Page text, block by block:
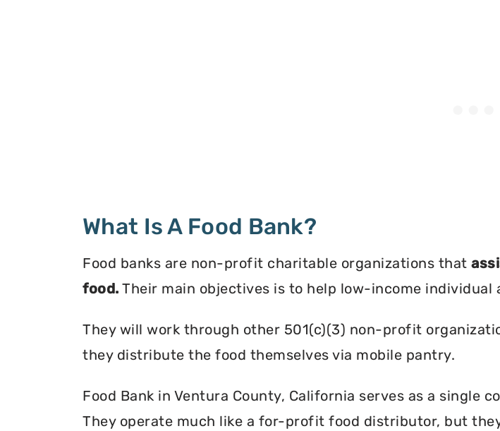
What Is A Food Bank?
Food banks are non-profit charitable organizations that
food. Their main objectives is to help low-income individual
They will work through other 501(c)(3) non-profit
they distribute the food themselves via mobile pantry.
Food Bank in Ventura County, California serves as a
They operate much like a for-profit food distributor, but